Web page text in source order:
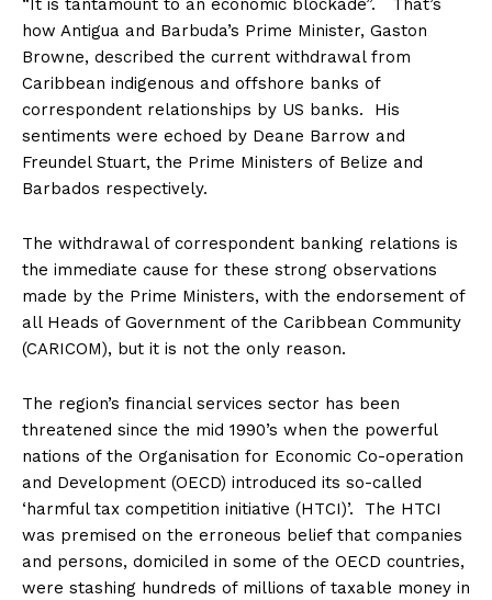
“It is tantamount to an economic blockade”. That’s
how Antigua and Barbuda’s Prime Minister, Gaston
Browne, described the current withdrawal from
Caribbean indigenous and offshore banks of
correspondent relationships by US banks. His
sentiments were echoed by Deane Barrow and
Freundel Stuart, the Prime Ministers of Belize and
Barbados respectively.
The withdrawal of correspondent banking relations is
the immediate cause for these strong observations
made by the Prime Ministers, with the endorsement of
all Heads of Government of the Caribbean Community
(CARICOM), but it is not the only reason.
The region’s financial services sector has been
threatened since the mid 1990’s when the powerful
nations of the Organisation for Economic Co-operation
and Development (OECD) introduced its so-called
‘harmful tax competition initiative (HTCI)’. The HTCI
was premised on the erroneous belief that companies
and persons, domiciled in some of the OECD countries,
were stashing hundreds of millions of taxable money in